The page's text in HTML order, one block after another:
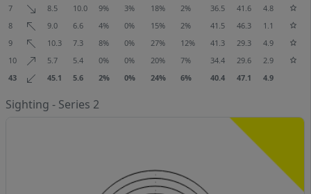
7
8.5 10.0 9% 3% 18% 2% 36.5 41.6
4.8
8
9.0 6.6 4% 0% 15% 2% 41.5 46.3
1.1
9
10.3 7.3 8% 0% 27% 12% 41.3 29.3
4.9
10
5.7 5.4 0% 0% 20% 7% 34.4 29.6
2.9
43
45.1 5.6 2% 0% 24% 6% 40.4 47.1 4.9
Sighting - Series 2